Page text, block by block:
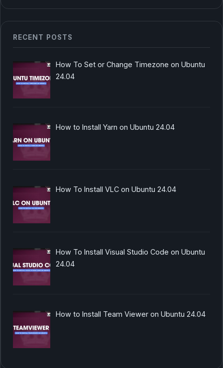
RECENT POSTS
How To Set or Change Timezone on Ubuntu
24.04
How to Install Yarn on Ubuntu 24.04
How To Install VLC on Ubuntu 24.04
How To Install Visual Studio Code on Ubuntu
24.04
How to Install Team Viewer on Ubuntu 24.04